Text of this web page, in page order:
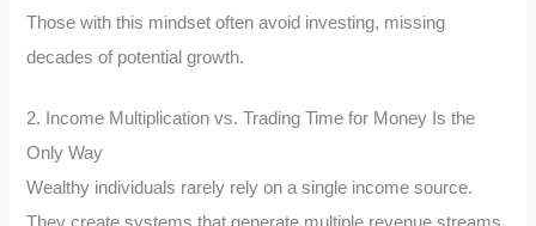
Those with this mindset often avoid investing, missing
decades of potential growth.
2. Income Multiplication vs. Trading Time for Money Is the
Only Way
Wealthy individuals rarely rely on a single income source.